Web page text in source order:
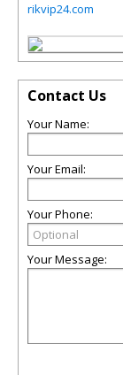
rikvip24.com
Contact Us
Your Name:
Your Email:
Your Phone:
Your Message: